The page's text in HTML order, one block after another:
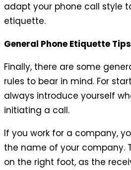
adapt your phone call style
etiquette.
General Phone Etiquette
Finally, there are some
rules to bear in mind. For
always introduce yourself
initiating a call.
If you work for a company,
the name of your company.
on the right foot, as the